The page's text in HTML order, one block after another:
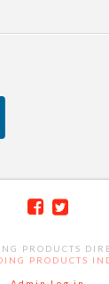
PRODUCTS
PRODUCTS